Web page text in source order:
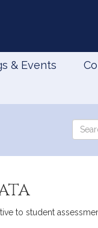
& Events
Search
the
to student